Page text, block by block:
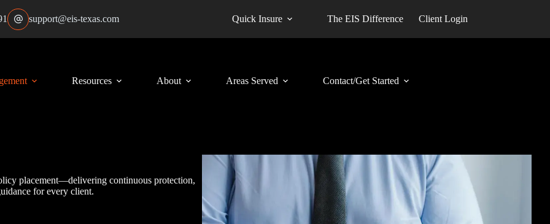
support@eis-texas.com Quick Insure The EIS Difference Client Login
Resources About Areas Served Contact/Get Started
placement—delivering continuous protection,
for every client.